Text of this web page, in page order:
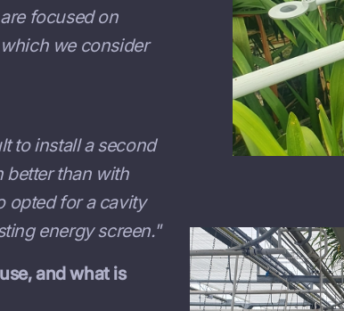
focused on
we consider
to install a second
better than with
opted for a cavity
energy screen."
and what is